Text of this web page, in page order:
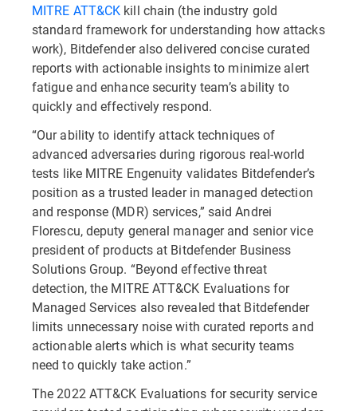
MITRE ATT&CK kill chain (the industry gold
standard framework for understanding how attacks
work), Bitdefender also delivered concise curated
reports with actionable insights to minimize alert
fatigue and enhance security team’s ability to
quickly and effectively respond.
“Our ability to identify attack techniques of
advanced adversaries during rigorous real-world
tests like MITRE Engenuity validates Bitdefender’s
position as a trusted leader in managed detection
and response (MDR) services,” said Andrei
Florescu, deputy general manager and senior vice
president of products at Bitdefender Business
Solutions Group. “Beyond effective threat
detection, the MITRE ATT&CK Evaluations for
Managed Services also revealed that Bitdefender
limits unnecessary noise with curated reports and
actionable alerts which is what security teams
need to quickly take action.”
The 2022 ATT&CK Evaluations for security service